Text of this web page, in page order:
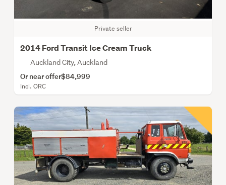
Private seller
2014 Ford Transit Ice Cream Truck
Auckland City, Auckland
Or near offer$84,999
Incl. ORC